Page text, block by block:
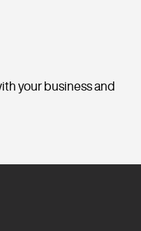
your business and